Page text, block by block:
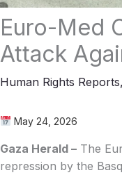
Euro-Med
Attack
Human Rights Reports,
May 24, 2026
Gaza Herald –The
repression by the